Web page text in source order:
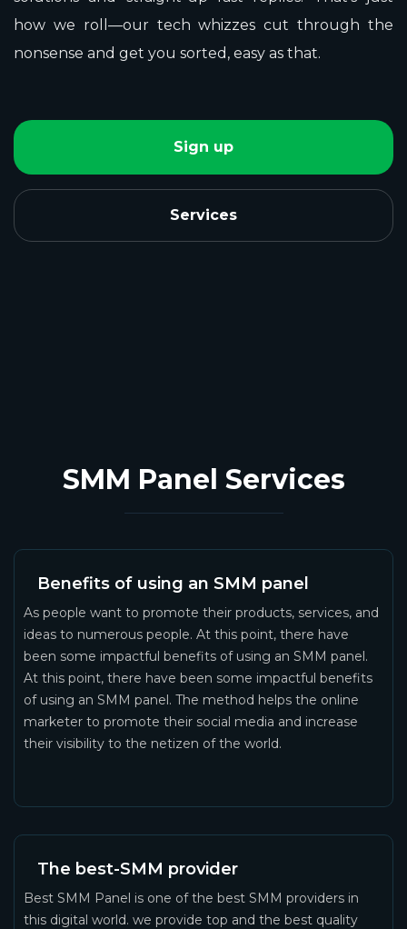
how we roll—our tech whizzes cut through the
nonsense and get you sorted, easy as that.
Sign up
Services
SMM Panel Services
Benefits of using an SMM panel
As people want to promote their products, services, and
ideas to numerous people. At this point, there have
been some impactful benefits of using an SMM panel.
At this point, there have been some impactful benefits
of using an SMM panel. The method helps the online
marketer to promote their social media and increase
their visibility to the netizen of the world.
The best-SMM provider
Best SMM Panel is one of the best SMM providers in
this digital world. we provide top and the best quality